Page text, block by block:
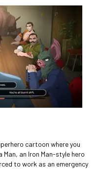
cartoon where you
an Iron Man-style hero
to work as an emergency